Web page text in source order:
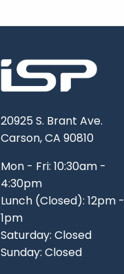
20925 S. Brant Ave.
Carson, CA 90810
Mon - Fri: 10:30am -
4:30pm
Lunch (Closed): 12pm -
1pm
Saturday: Closed
Sunday: Closed